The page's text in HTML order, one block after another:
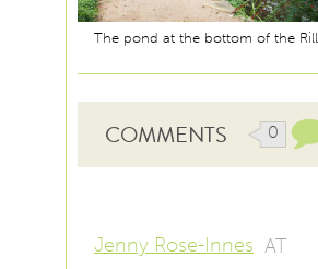
The pond at the bottom of the Rill
COMMENTS 0
Jenny Rose-Innes AT